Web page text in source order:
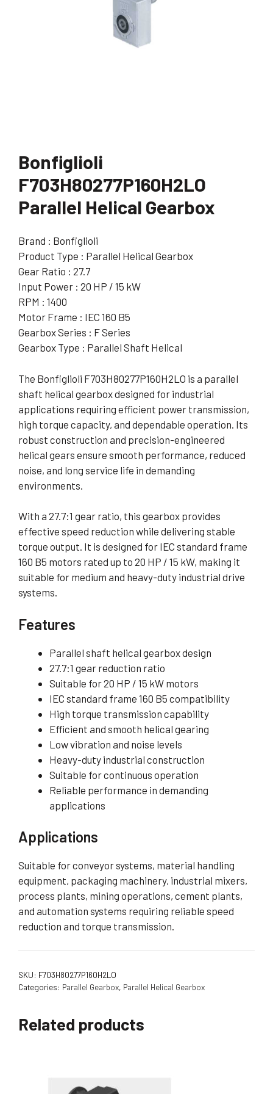
Bonfiglioli
F703H80277P160H2LO
Parallel Helical Gearbox
Brand : Bonfiglioli
Product Type : Parallel Helical Gearbox
Gear Ratio : 27.7
Input Power : 20 HP / 15 kW
RPM : 1400
Motor Frame : IEC 160 B5
Gearbox Series : F Series
Gearbox Type : Parallel Shaft Helical
The Bonfiglioli F703H80277P160H2LO is a parallel
shaft helical gearbox designed for industrial
applications requiring efficient power transmission,
high torque capacity, and dependable operation. Its
robust construction and precision-engineered
helical gears ensure smooth performance, reduced
noise, and long service life in demanding
environments.
With a 27.7:1 gear ratio, this gearbox provides
effective speed reduction while delivering stable
torque output. It is designed for IEC standard frame
160 B5 motors rated up to 20 HP / 15 kW, making it
suitable for medium and heavy-duty industrial drive
systems.
Features
Parallel shaft helical gearbox design
27.7:1 gear reduction ratio
Suitable for 20 HP / 15 kW motors
IEC standard frame 160 B5 compatibility
High torque transmission capability
Efficient and smooth helical gearing
Low vibration and noise levels
Heavy-duty industrial construction
Suitable for continuous operation
Reliable performance in demanding
applications
Applications
Suitable for conveyor systems, material handling
equipment, packaging machinery, industrial mixers,
process plants, mining operations, cement plants,
and automation systems requiring reliable speed
reduction and torque transmission.
SKU: F703H80277P160H2LO
Categories: Parallel Gearbox, Parallel Helical Gearbox
Related products